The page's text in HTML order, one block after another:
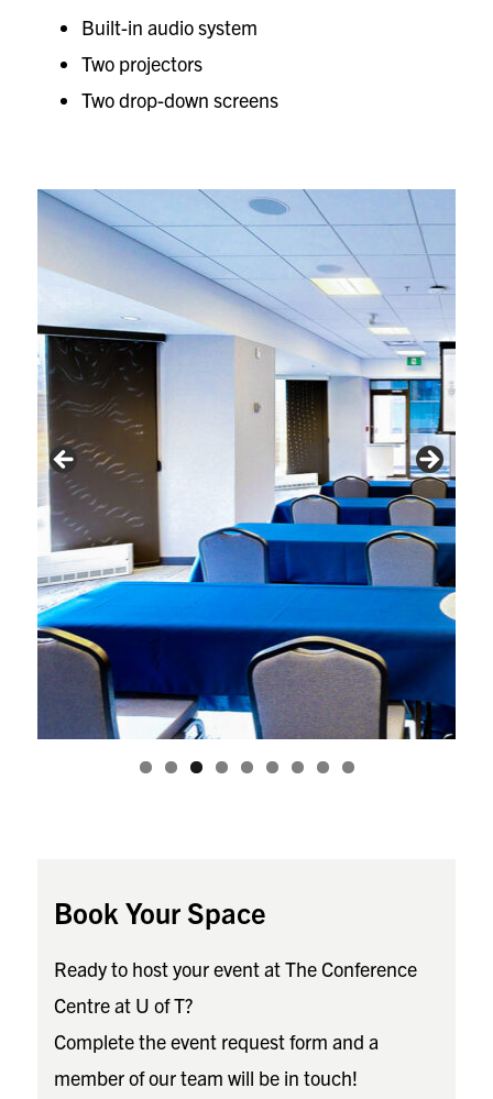
Built-in audio system
Two projectors
Two drop-down screens
Book Your Space
Ready to host your event at The Conference
Centre at U of T?
Complete the event request form and a
member of our team will be in touch!